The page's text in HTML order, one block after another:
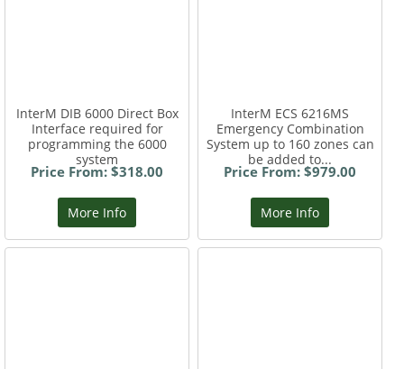
InterM DIB 6000 Direct Box
Interface required for
programming the 6000
system
Price From: $318.00
More Info
InterM ECS 6216MS
Emergency Combination
System up to 160 zones can
be added to...
Price From: $979.00
More Info